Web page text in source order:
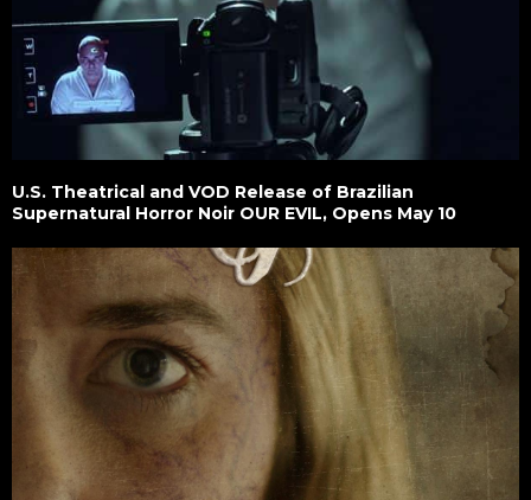
U.S. Theatrical and VOD Release of Brazilian
Supernatural Horror Noir OUR EVIL, Opens May 10